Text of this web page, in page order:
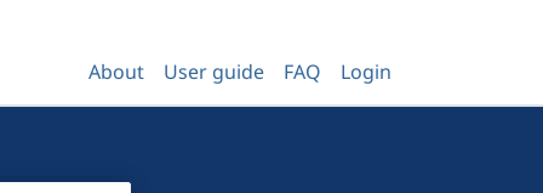
About User guide FAQ Login